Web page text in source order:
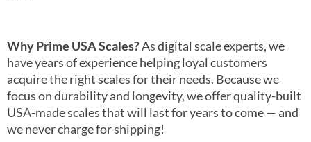
Why Prime USA Scales?As digital scale experts, we
have years of experience helping loyal customers
acquire the right scales for their needs. Because we
focus on durability and longevity, we offer quality-built
USA-made scales that will last for years to come — and
we never charge for shipping!